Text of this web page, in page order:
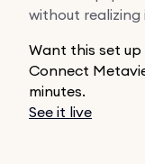
without realizing
Want this set up
Connect
minutes.
See it live